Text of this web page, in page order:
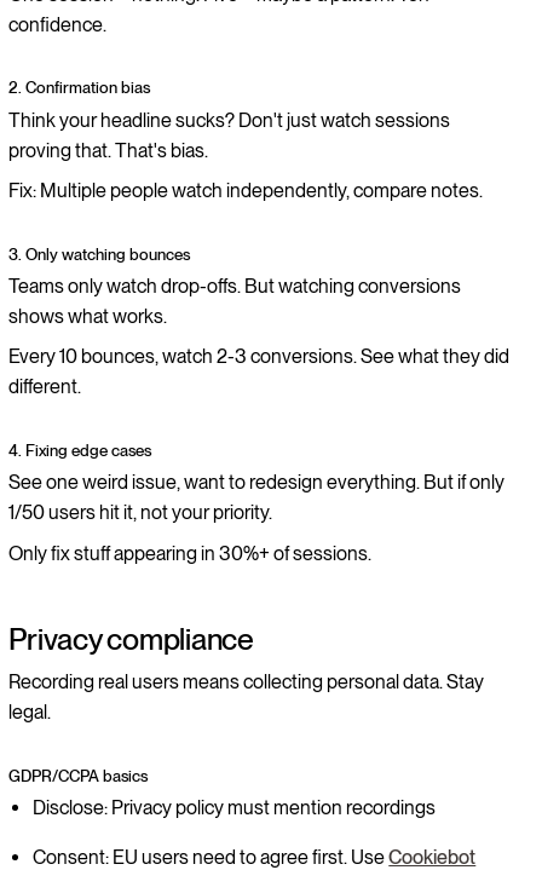
confidence.
2. Confirmation bias
Think your headline sucks? Don't just watch sessions
proving that. That's bias.
Fix: Multiple people watch independently, compare notes.
3. Only watching bounces
Teams only watch drop-offs. But watching conversions
shows what works.
Every 10 bounces, watch 2-3 conversions. See what they did
different.
4. Fixing edge cases
See one weird issue, want to redesign everything. But if only
1/50 users hit it, not your priority.
Only fix stuff appearing in 30%+ of sessions.
Privacy compliance
Recording real users means collecting personal data. Stay
legal.
GDPR/CCPA basics
Disclose: Privacy policy must mention recordings
Consent: EU users need to agree first. UseCookiebot